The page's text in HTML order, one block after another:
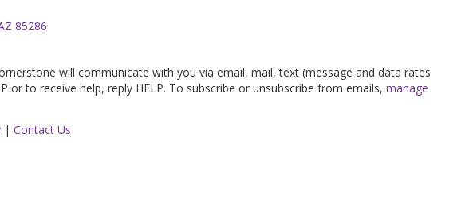
85286
will communicate with you via email, mail, text (message and data rates
to receive help, reply HELP. To subscribe or unsubscribe from emails, manage
| Contact Us